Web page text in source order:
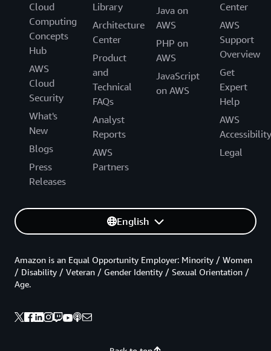
Cloud
Computing
Concepts
Hub
AWS
Cloud
Security
What's
New
Blogs
Press
Releases
Library
Architecture
Center
Product
and
Technical
FAQs
Analyst
Reports
AWS
Partners
Java on
AWS
PHP on
AWS
JavaScript
on AWS
Center
AWS
Support
Overview
Get
Expert
Help
AWS
Accessibility
Legal
English
Amazon is an Equal Opportunity Employer: Minority / Women
/ Disability / Veteran / Gender Identity / Sexual Orientation /
Age.